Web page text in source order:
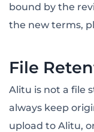
bound by the
the new terms,
File
Alitu is not a file
always keep
upload to Alitu,